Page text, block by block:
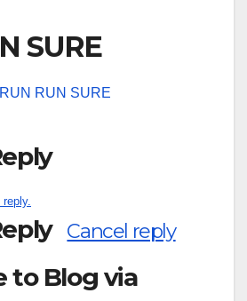
SURE
RUN RUN SURE
Cancel reply
to Blog via